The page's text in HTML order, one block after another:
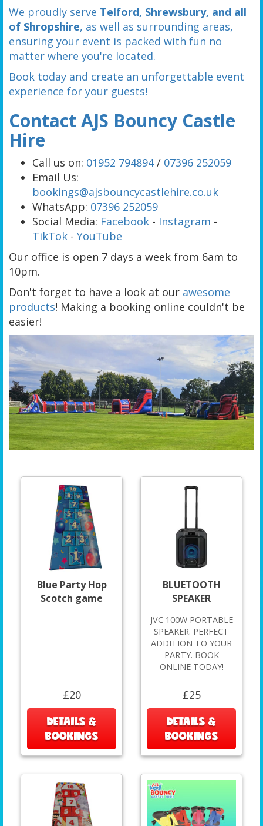
We proudly serve Telford, Shrewsbury, and all
of Shropshire, as well as surrounding areas,
ensuring your event is packed with fun no
matter where you're located.
Book today and create an unforgettable event
experience for your guests!
Contact AJS Bouncy Castle
Hire
Call us on: 01952 794894/ 07396 252059
Email Us:
bookings@ajsbouncycastlehire.co.uk
WhatsApp: 07396 252059
Social Media: Facebook - Instagram -
TikTok - YouTube
Our office is open 7 days a week from 6am to
10pm.
Don't forget to have a look at our awesome
products! Making a booking online couldn't be
easier!
Blue Party Hop
Scotch game
£20
DETAILS &
BOOKINGS
BLUETOOTH
SPEAKER
JVC 100W PORTABLE
SPEAKER. PERFECT
ADDITION TO YOUR
PARTY. BOOK
ONLINE TODAY!
£25
DETAILS &
BOOKINGS